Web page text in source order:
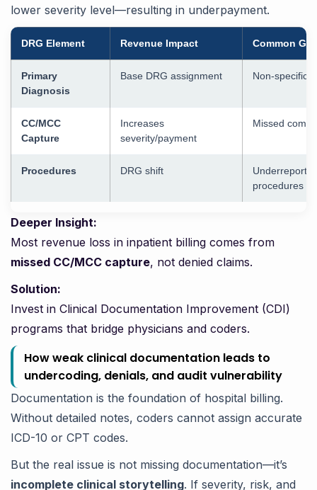
lower severity level—resulting in underpayment.
DRG Element Revenue Impact Common
Primary
Diagnosis
Base DRG assignment Non-specific
CC/MCC
Capture
Increases
severity/payment
Missed
Procedures DRG shift
procedures
Deeper Insight:
Most revenue loss in inpatient billing comes from
missed CC/MCC capture, not denied claims.
Solution:
Invest in Clinical Documentation Improvement (CDI)
programs that bridge physicians and coders.
How weak clinical documentation leads to
undercoding, denials, and audit vulnerability
Documentation is the foundation of hospital billing.
Without detailed notes, coders cannot assign accurate
ICD-10 or CPT codes.
But the real issue is not missing documentation—it’s
incomplete clinical storytelling. If severity, risk, and